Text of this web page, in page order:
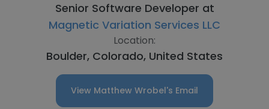
Senior Software Developer at
Magnetic Variation Services LLC
Location:
Boulder, Colorado, United States
View Matthew Wrobel's Email